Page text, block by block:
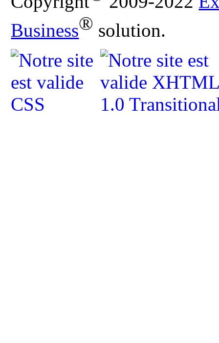
Business® solution.